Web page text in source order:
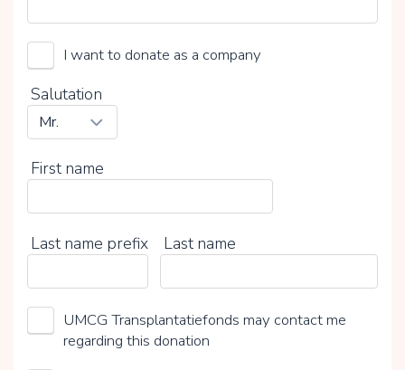
I want to donate as a company
Salutation
First name
Last name prefix Last name
UMCG Transplantatiefonds may contact me
regarding this donation